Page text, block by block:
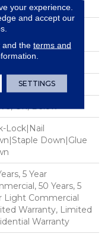
Lengths Up To
Oxide
On, Below
Lock|Nail
Down|Glue
5 Year
50 Years, 5
Light Commercial
Warranty, Limited
Warranty
your experience.
and accept our
and the terms and
SETTINGS